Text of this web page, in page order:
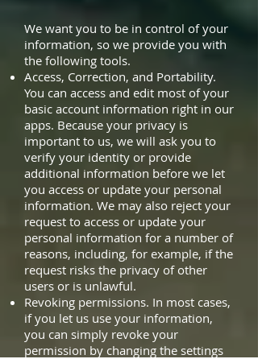
We want you to be in control of your
information, so we provide you with
the following tools.
Access, Correction, and Portability.
You can access and edit most of your
basic account information right in our
apps. Because your privacy is
important to us, we will ask you to
verify your identity or provide
additional information before we let
you access or update your personal
information. We may also reject your
request to access or update your
personal information for a number of
reasons, including, for example, if the
request risks the privacy of other
users or is unlawful.
Revoking permissions. In most cases,
if you let us use your information,
you can simply revoke your
permission by changing the settings